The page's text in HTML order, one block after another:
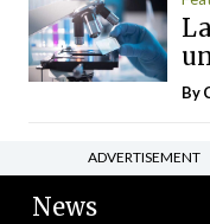
By
ADVERTISEMENT
News